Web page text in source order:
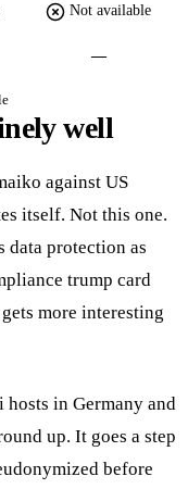
Not available
—
well
against US
itself. Not this one.
data protection as
trump card
more interesting
hosts in Germany and
up. It goes a step
before